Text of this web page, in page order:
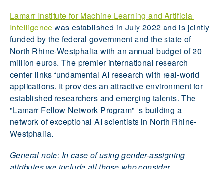
Lamarr Institute for Machine Learning and Artificial
Intelligence was established in July 2022 and is jointly
funded by the federal government and the state of
North Rhine-Westphalia with an annual budget of 20
million euros. The premier international research
center links fundamental AI research with real-world
applications. It provides an attractive environment for
established researchers and emerging talents. The
"Lamarr Fellow Network Program" is building a
network of exceptional AI scientists in North Rhine-
Westphalia.
General note: In case of using gender-assigning
attributes we include all those who consider